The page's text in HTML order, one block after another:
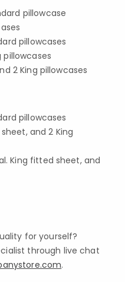
pillowcase
pillowcases
pillowcases
2 King pillowcases
pillowcases
and 2 King
King fitted sheet, and
for yourself?
through live chat
.